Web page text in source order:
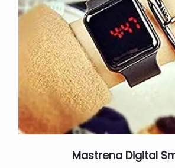
Mastrena Digital